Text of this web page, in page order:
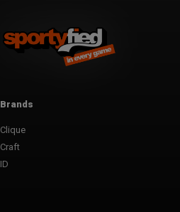
Brands
Clique
Craft
ID